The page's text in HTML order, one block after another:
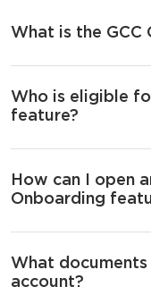
What is the GCC
Who is eligible
feature?
How can I open
Onboarding
What
account?